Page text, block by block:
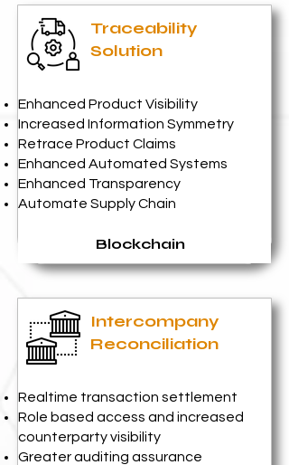
Traceability
Solution
Enhanced Product Visibility
Increased Information Symmetry
Retrace Product Claims
Enhanced Automated Systems
Enhanced Transparency
Automate Supply Chain
Blockchain
Intercompany
Reconciliation
Realtime transaction settlement
Role based access and increased
counterparty visibility
Greater auditing assurance